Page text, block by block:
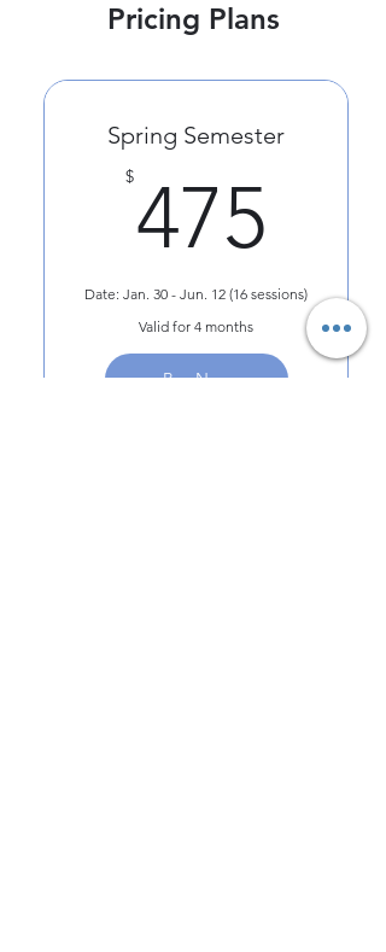
Pricing Plans
Spring Semester
$475
Date: Jan. 30 - Jun. 12 (16 sessions)
Valid for 4 months
Buy Now